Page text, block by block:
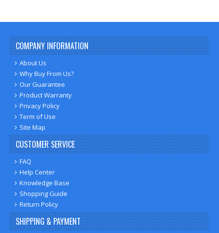
COMPANY INFORMATION
About Us
Why Buy From Us?
Our Guarantee
Product Warranty
Privacy Policy
Term of Use
Site Map
CUSTOMER SERVICE
FAQ
Help Center
Knowledge Base
Shopping Guide
Return Policy
SHIPPING & PAYMENT